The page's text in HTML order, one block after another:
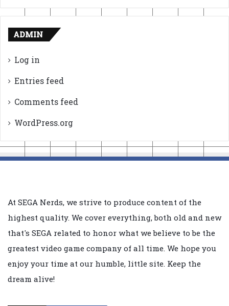
ADMIN
Log in
Entries feed
Comments feed
WordPress.org
At SEGA Nerds, we strive to produce content of the
highest quality. We cover everything, both old and new
that's SEGA related to honor what we believe to be the
greatest video game company of all time. We hope you
enjoy your time at our humble, little site. Keep the
dream alive!